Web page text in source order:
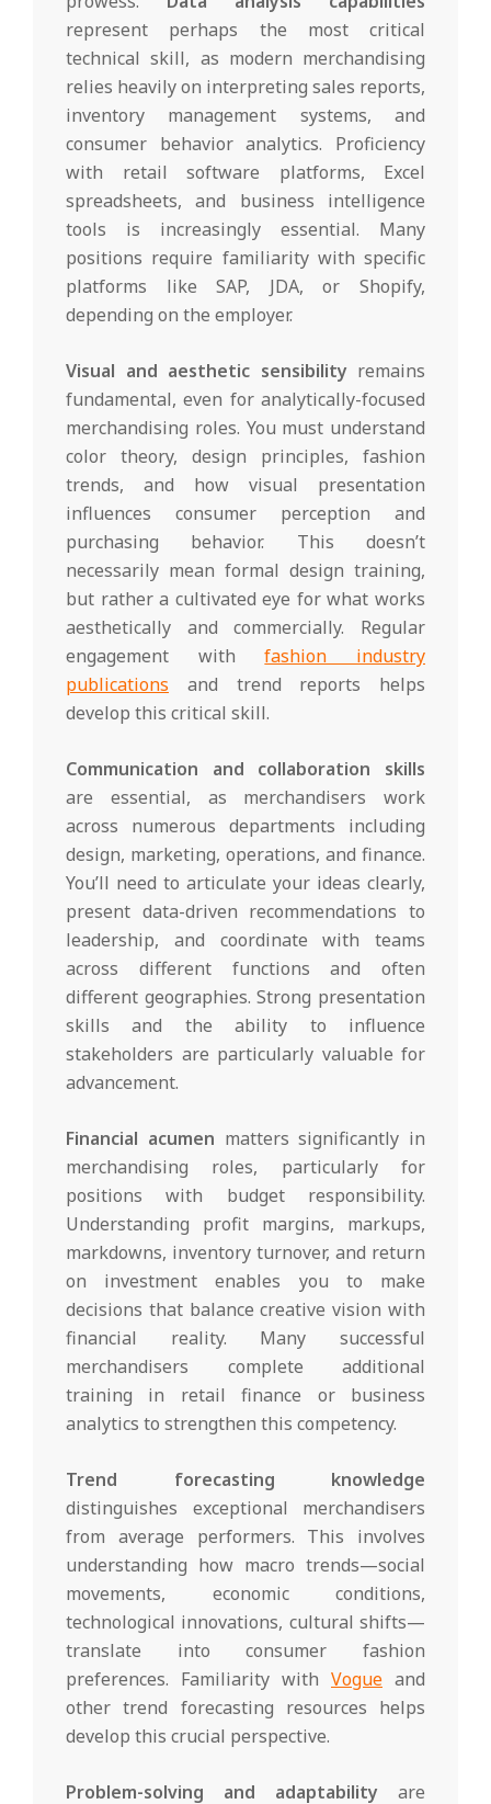
represent perhaps the most critical
technical skill, as modern merchandising
relies heavily on interpreting sales reports,
inventory management systems, and
consumer behavior analytics. Proficiency
with retail software platforms, Excel
spreadsheets, and business intelligence
tools is increasingly essential. Many
positions require familiarity with specific
platforms like SAP, JDA, or Shopify,
depending on the employer.
Visual and aesthetic sensibilityremains
fundamental, even for analytically-focused
merchandising roles. You must understand
color theory, design principles, fashion
trends, and how visual presentation
influences consumer perception and
purchasing behavior. This doesn’t
necessarily mean formal design training,
but rather a cultivated eye for what works
aesthetically and commercially. Regular
engagement withfashion industry
publications and trend reports helps
develop this critical skill.
Communication and collaboration skills
are essential, as merchandisers work
across numerous departments including
design, marketing, operations, and finance.
You’ll need to articulate your ideas clearly,
present data-driven recommendations to
leadership, and coordinate with teams
across different functions and often
different geographies. Strong presentation
skills and the ability to influence
stakeholders are particularly valuable for
advancement.
Financial acumen matters significantly in
merchandising roles, particularly for
positions with budget responsibility.
Understanding profit margins, markups,
markdowns, inventory turnover, and return
on investment enables you to make
decisions that balance creative vision with
financial reality. Many successful
merchandisers complete additional
training in retail finance or business
analytics to strengthen this competency.
Trend forecasting knowledge
distinguishes exceptional merchandisers
from average performers. This involves
understanding how macro trends—social
movements, economic conditions,
technological innovations, cultural shifts—
translate into consumer fashion
preferences. Familiarity with Vogue and
other trend forecasting resources helps
develop this crucial perspective.
Problem-solving and adaptability are